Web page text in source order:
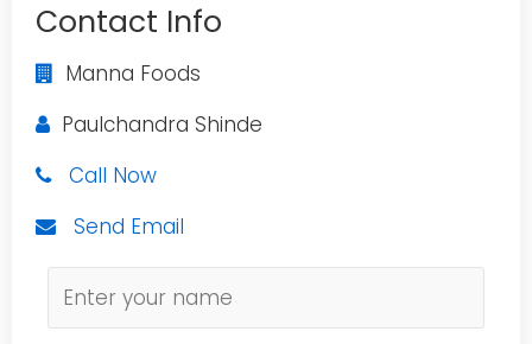
Contact Info
Manna Foods
Paulchandra Shinde
Call Now
Send Email